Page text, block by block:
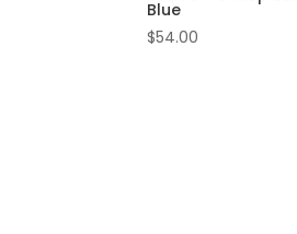
Blue
$54.00